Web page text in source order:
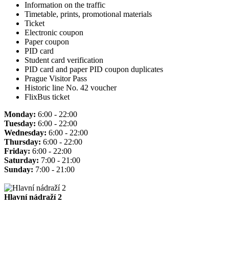
Information on the traffic
Timetable, prints, promotional materials
Ticket
Electronic coupon
Paper coupon
PID card
Student card verification
PID card and paper PID coupon duplicates
Prague Visitor Pass
Historic line No. 42 voucher
FlixBus ticket
Monday: 6:00 - 22:00
Tuesday: 6:00 - 22:00
Wednesday: 6:00 - 22:00
Thursday: 6:00 - 22:00
Friday: 6:00 - 22:00
Saturday: 7:00 - 21:00
Sunday: 7:00 - 21:00
Hlavní nádraží 2